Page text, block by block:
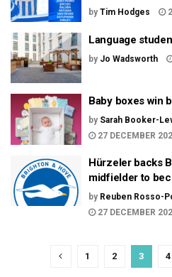
by Tim Hodges
Language
by Jo Wadsworth
Baby boxes win
by Sarah Booker-
27 DECEMBER
Hürzeler backs
midfielder to
by Reuben Rosso-
27 DECEMBER
1 2 3 4